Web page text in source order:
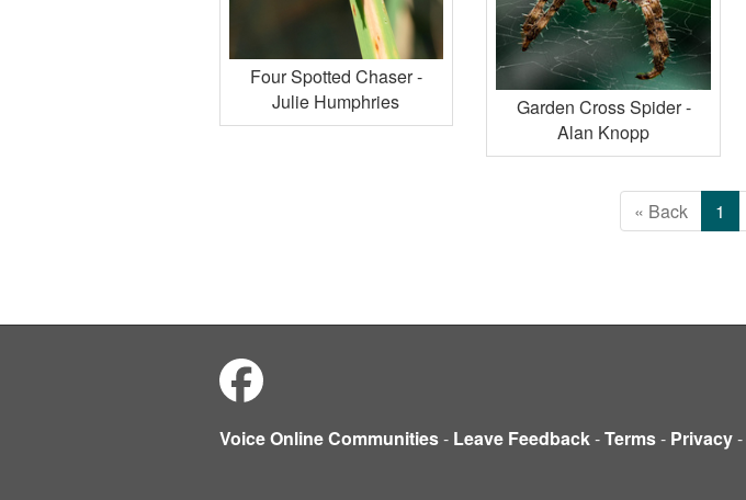
Four Spotted Chaser -
Julie Humphries
Garden Cross Spider -
Alan Knopp
« Back 1
Voice Online Communities- Leave Feedback-Terms- Privacy-